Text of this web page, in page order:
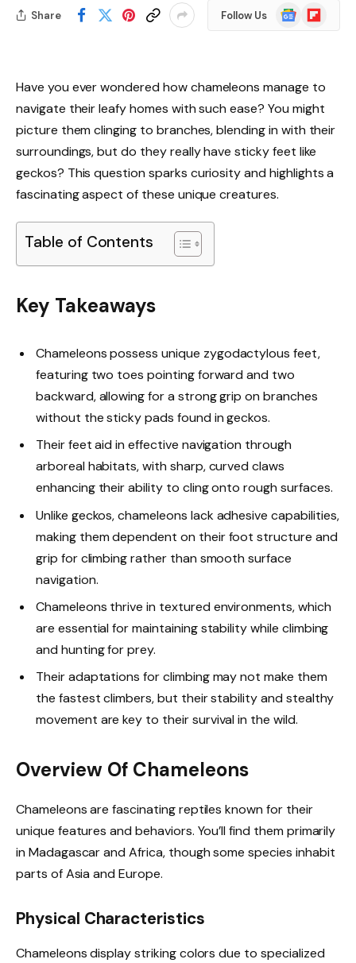
Share Follow Us
Google
News
Flipboard
Have you ever wondered how chameleons manage to
navigate their leafy homes with such ease? You might
picture them clinging to branches, blending in with their
surroundings, but do they really have sticky feet like
geckos? This question sparks curiosity and highlights a
fascinating aspect of these unique creatures.
Table of Contents
Key Takeaways
Chameleons possess unique zygodactylous feet,
featuring two toes pointing forward and two
backward, allowing for a strong grip on branches
without the sticky pads found in geckos.
Their feet aid in effective navigation through
arboreal habitats, with sharp, curved claws
enhancing their ability to cling onto rough surfaces.
Unlike geckos, chameleons lack adhesive capabilities,
making them dependent on their foot structure and
grip for climbing rather than smooth surface
navigation.
Chameleons thrive in textured environments, which
are essential for maintaining stability while climbing
and hunting for prey.
Their adaptations for climbing may not make them
the fastest climbers, but their stability and stealthy
movement are key to their survival in the wild.
Overview Of Chameleons
Chameleons are fascinating reptiles known for their
unique features and behaviors. You’ll find them primarily
in Madagascar and Africa, though some species inhabit
parts of Asia and Europe.
Physical Characteristics
Chameleons display striking colors due to specialized